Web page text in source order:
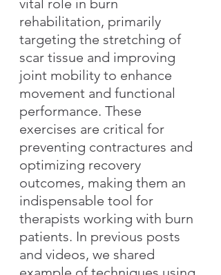
vital role in burn
rehabilitation, primarily
targeting the stretching of
scar tissue and improving
joint mobility to enhance
movement and functional
performance. These
exercises are critical for
preventing contractures and
optimizing recovery
outcomes, making them an
indispensable tool for
therapists working with burn
patients. In previous posts
and videos, we shared